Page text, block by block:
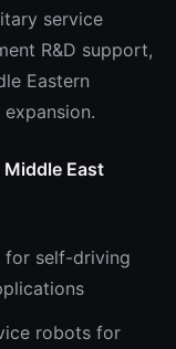
service
R&D support,
Eastern
East
for self-driving
robots for